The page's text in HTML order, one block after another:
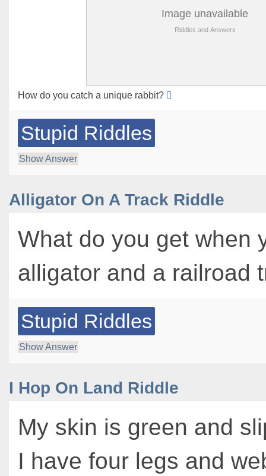
How do you catch a unique rabbit?
Stupid Riddles
Show Answer
Alligator On A Track Riddle
What do you get when
alligator and a railroad
Stupid Riddles
Show Answer
I Hop On Land Riddle
My skin is green and
I have four legs and